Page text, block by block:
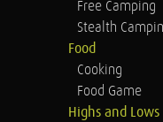
Free Camping
Stealth
Food
Cooking
Food Game
Highs and Lows